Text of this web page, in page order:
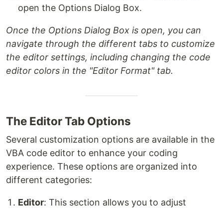
open the Options Dialog Box.
Once the Options Dialog Box is open, you can
navigate through the different tabs to customize
the editor settings, including changing the code
editor colors in the "Editor Format" tab.
The Editor Tab Options
Several customization options are available in the
VBA code editor to enhance your coding
experience. These options are organized into
different categories:
Editor: This section allows you to adjust